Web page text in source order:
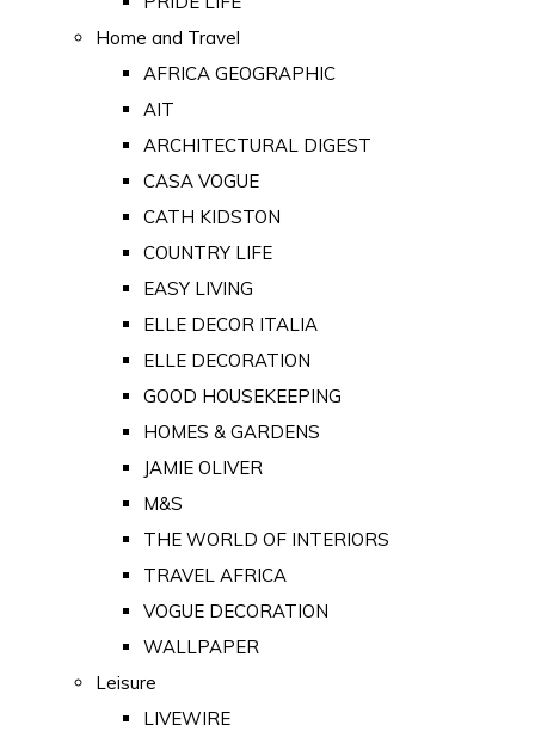
Home and Travel
AFRICA GEOGRAPHIC
AIT
ARCHITECTURAL DIGEST
CASA VOGUE
CATH KIDSTON
COUNTRY LIFE
EASY LIVING
ELLE DECOR ITALIA
ELLE DECORATION
GOOD HOUSEKEEPING
HOMES & GARDENS
JAMIE OLIVER
M&S
THE WORLD OF INTERIORS
TRAVEL AFRICA
VOGUE DECORATION
WALLPAPER
Leisure
LIVEWIRE